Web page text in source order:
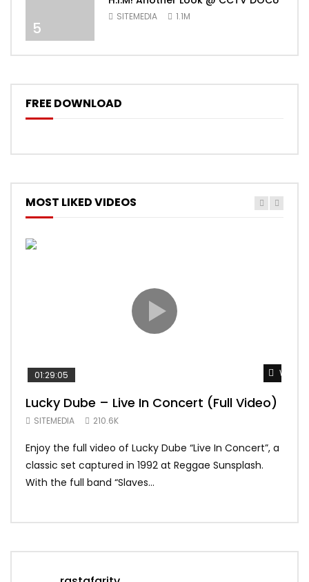
5
SITEMEDIA 1.1M
FREE DOWNLOAD
MOST LIKED VIDEOS
Watch
01:29:05
Lucky Dube – Live In Concert (Full Video)
SITEMEDIA 210.6K
Enjoy the full video of Lucky Dube “Live In Concert”, a
classic set captured in 1992 at Reggae Sunsplash.
With the full band “Slaves...